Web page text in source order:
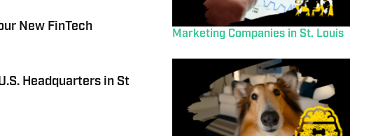
New FinTech
Headquarters in St
Marketing Companies in St. Louis